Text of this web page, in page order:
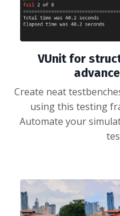
VUnit for
Create neat
using this testing
Automate your